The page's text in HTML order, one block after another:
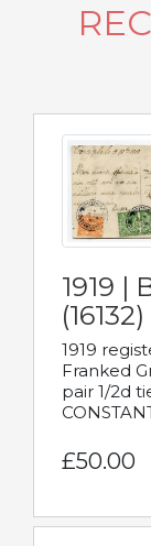
1919 |
(16132)
1919
Franked
pair 1/2d
£50.00